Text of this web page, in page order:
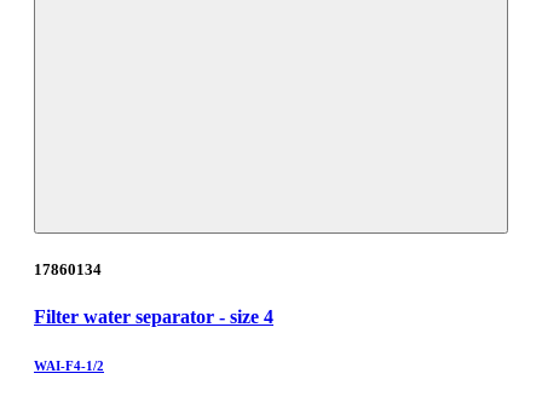
17860134
Filter water separator - size 4
WAI-F4-1/2